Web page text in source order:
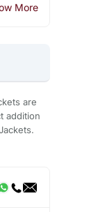
More
are
addition